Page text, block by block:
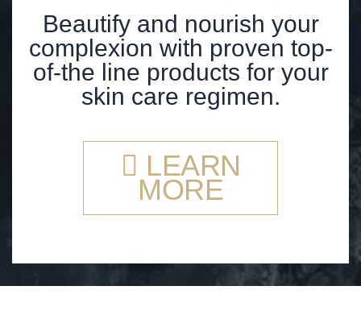
Beautify and nourish your
complexion with proven top-
of-the line products for your
skin care regimen.
LEARN
MORE